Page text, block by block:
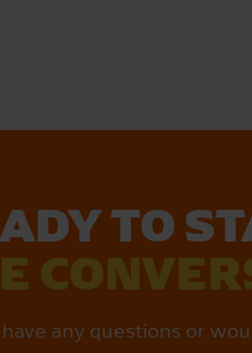
TO
any questions or